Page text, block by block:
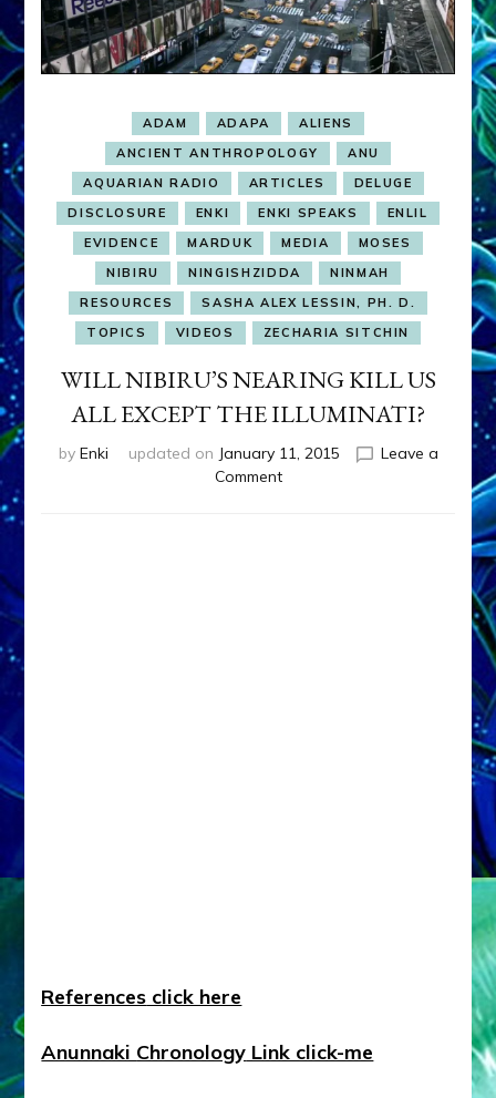
ADAM ADAPA
ALIENS
ANCIENT ANTHROPOLOGY
ANU
AQUARIAN RADIO
ARTICLES
DELUGE
DISCLOSURE
ENKI ENKI SPEAKS
ENLIL
EVIDENCE
MARDUK MEDIA
MOSES
NIBIRU
NINGISHZIDDA
NINMAH
RESOURCES
SASHA ALEX LESSIN, PH. D.
TOPICS
VIDEOS ZECHARIA SITCHIN
WILL NIBIRU’S NEARING KILL US
ALL EXCEPT THE ILLUMINATI?
by Enki updated on January 11, 2015
Leave a
Commenton
References click here
Anunnaki Chronology Link click-me